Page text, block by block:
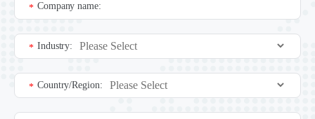
Company name:
*
Industry:
*
Country/Region:
*